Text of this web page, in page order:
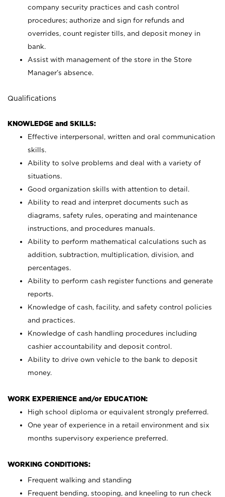
company security practices and cash control
procedures; authorize and sign for refunds and
overrides, count register tills, and deposit money in
bank.
Assist with management of the store in the Store
Manager’s absence.
Qualifications
KNOWLEDGE and SKILLS:
Effective interpersonal, written and oral communication
skills.
Ability to solve problems and deal with a variety of
situations.
Good organization skills with attention to detail.
Ability to read and interpret documents such as
diagrams, safety rules, operating and maintenance
instructions, and procedures manuals.
Ability to perform mathematical calculations such as
addition, subtraction, multiplication, division, and
percentages.
Ability to perform cash register functions and generate
reports.
Knowledge of cash, facility, and safety control policies
and practices.
Knowledge of cash handling procedures including
cashier accountability and deposit control.
Ability to drive own vehicle to the bank to deposit
money.
WORK EXPERIENCE and/or EDUCATION:
High school diploma or equivalent strongly preferred.
One year of experience in a retail environment and six
months supervisory experience preferred.
WORKING CONDITIONS:
Frequent walking and standing
Frequent bending, stooping, and kneeling to run check